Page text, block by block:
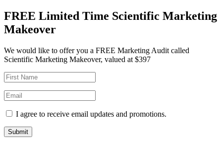
FREE Limited Time Scientific Marketing
Makeover
We would like to offer you a FREE Marketing Audit called
Scientific Marketing Makeover, valued at $397
I agree to receive email updates and promotions.
Submit